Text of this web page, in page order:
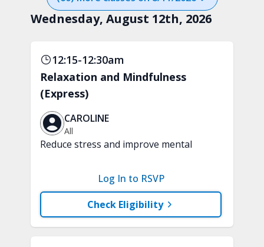
Wednesday, August 12th, 2026
12:15-12:30am
Relaxation and Mindfulness
(Express)
CAROLINE
All
Reduce stress and improve mental
a variety of techniques to train your
attention and awareness. A chair is
recommended.Check Eligibility
Log In to RSVP